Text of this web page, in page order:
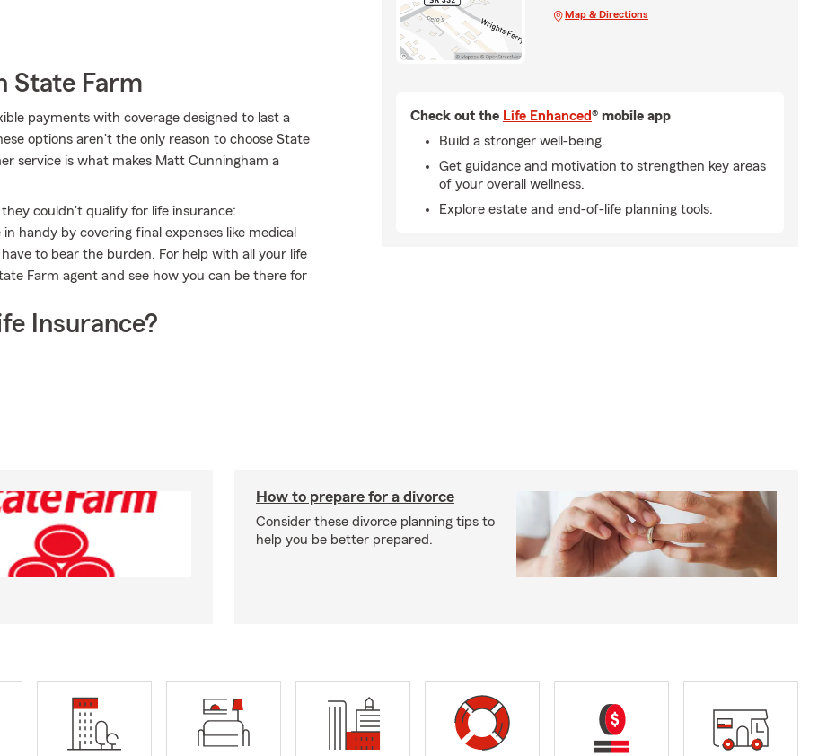
State Farm
payments with coverage designed to last a
options aren't the only reason to choose State
service is what makes Matt Cunningham a
couldn't qualify for life insurance:
handy by covering final expenses like medical
to bear the burden. For help with all your life
Farm agent and see how you can be there for
Insurance?
Map & Directions
Check out the Life Enhanced® mobile app
Build a stronger well-being.
Get guidance and motivation to strengthen key areas
of your overall wellness.
Explore estate and end-of-life planning tools.
How to prepare for a divorce
Consider these divorce planning tips to
help you be better prepared.